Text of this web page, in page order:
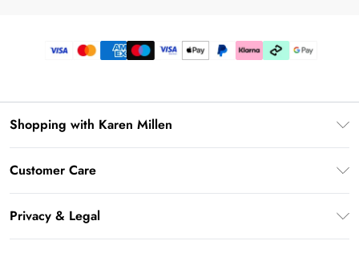
Shopping with Karen Millen
Klarna
AfterPay
Customer Care
Frequently Asked Questions
Privacy & Legal